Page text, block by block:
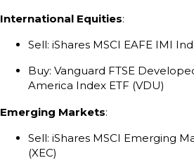
International Equities:
Sell: iShares MSCI EAFE IMI
Buy: Vanguard FTSE
America Index ETF (VDU)
Emerging Markets:
Sell: iShares MSCI Emerging
(XEC)